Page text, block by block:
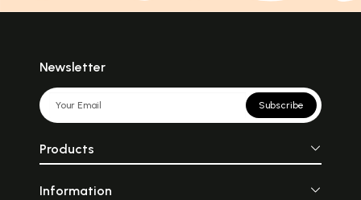
Newsletter
Subscribe
Products
Information